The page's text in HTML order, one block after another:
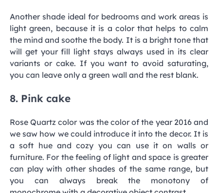
Another shade ideal for bedrooms and work areas is
light green, because it is a color that helps to calm
the mind and soothe the body. It is a bright tone that
will get your fill light stays always used in its clear
variants or cake. If you want to avoid saturating,
you can leave only a green wall and the rest blank.
8. Pink cake
Rose Quartz color was the color of the year 2016 and
we saw how we could introduce it into the decor. It is
a soft hue and cozy you can use it on walls or
furniture. For the feeling of light and space is greater
can play with other shades of the same range, but
you can always break the monotony of